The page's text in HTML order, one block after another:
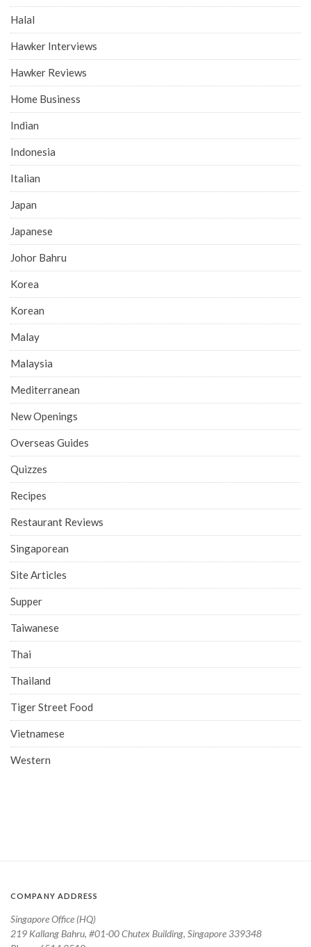
Halal
Hawker Interviews
Hawker Reviews
Home Business
Indian
Indonesia
Italian
Japan
Japanese
Johor Bahru
Korea
Korean
Malay
Malaysia
Mediterranean
New Openings
Overseas Guides
Quizzes
Recipes
Restaurant Reviews
Singaporean
Site Articles
Supper
Taiwanese
Thai
Thailand
Tiger Street Food
Vietnamese
Western
COMPANY ADDRESS
Singapore Office (HQ)
219 Kallang Bahru, #01-00 Chutex Building, Singapore 339348